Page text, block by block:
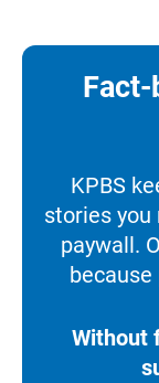
KPBS
stories
paywall.
Without